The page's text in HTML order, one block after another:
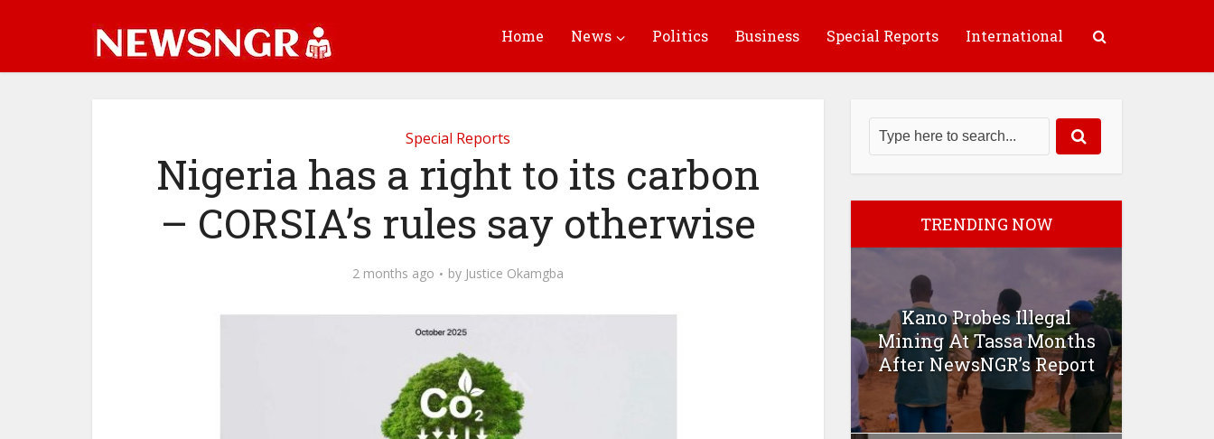
Home News Politics Business Special Reports International
Special Reports
Nigeria has a right to its carbon
– CORSIA’s rules say otherwise
2 months ago by Justice Okamgba
TRENDING NOW
Kano Probes Illegal
Mining At Tassa Months
After NewsNGR’s Report